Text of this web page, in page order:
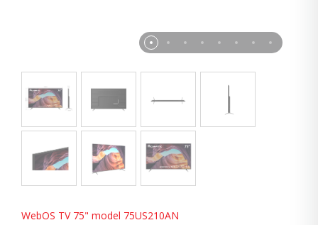
WebOS TV 75" model 75US210AN